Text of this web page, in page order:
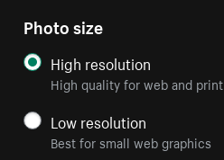
Photo size
High resolution
High quality for web and print
Low resolution
Best for small web graphics